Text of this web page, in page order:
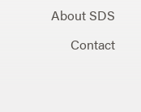
About SDS
Contact